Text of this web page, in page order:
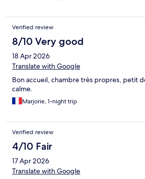
Verified review
8/10 Very good
18 Apr 2026
Translate with Google
Bon accueil, chambre très propres, petit
calme.
Marjorie, 1-night trip
Verified review
4/10 Fair
17 Apr 2026
Translate with Google